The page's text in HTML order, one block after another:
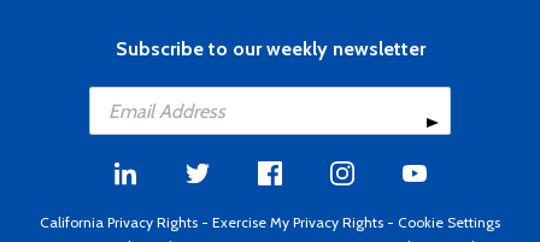
Subscribe to our weekly newsletter
California Privacy Rights - Exercise My Privacy Rights - Cookie Settings